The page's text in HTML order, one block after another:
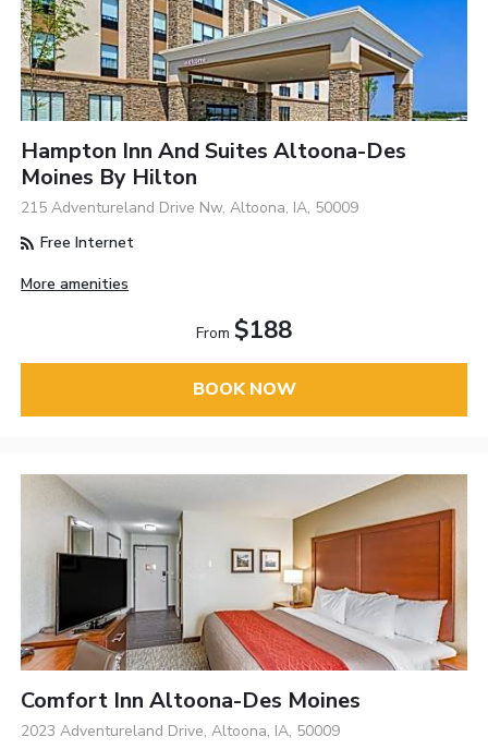
Hampton Inn And Suites Altoona-Des
Moines By Hilton
215 Adventureland Drive Nw, Altoona, IA, 50009
Free Internet
More amenities
From $188
BOOK NOW
Comfort Inn Altoona-Des Moines
2023 Adventureland Drive, Altoona, IA, 50009